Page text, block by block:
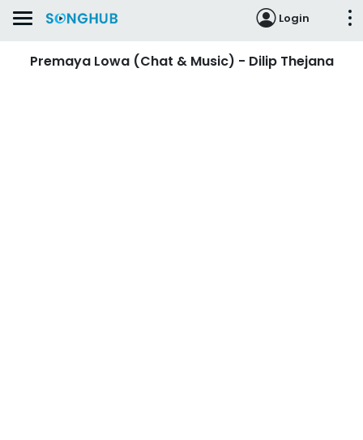
Login
Premaya Lowa (Chat & Music) - Dilip Thejana